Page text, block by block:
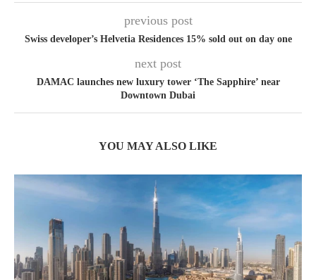
previous post
Swiss developer’s Helvetia Residences 15% sold out on day one
next post
DAMAC launches new luxury tower ‘The Sapphire’ near
Downtown Dubai
YOU MAY ALSO LIKE